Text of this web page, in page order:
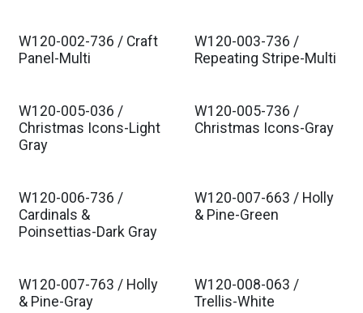
W120-002-736 / Craft
Panel-Multi
W120-003-736 /
Repeating Stripe-Multi
W120-005-036 /
Christmas Icons-Light
Gray
W120-005-736 /
Christmas Icons-Gray
W120-006-736 /
Cardinals &
Poinsettias-Dark Gray
W120-007-663 / Holly
& Pine-Green
W120-007-763 / Holly
& Pine-Gray
W120-008-063 /
Trellis-White